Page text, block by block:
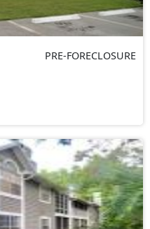
PRE-FORECLOSURE